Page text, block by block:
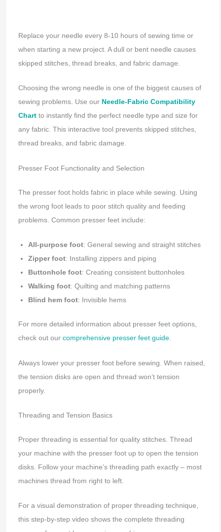
Replace your needle every 8-10 hours of sewing time or
when starting a new project. A dull or bent needle causes
skipped stitches, thread breaks, and fabric damage.
Choosing the wrong needle is one of the biggest causes of
sewing problems. Use our Needle-Fabric Compatibility
Chartto instantly find the perfect needle type and size for
any fabric. This interactive tool prevents skipped stitches,
thread breaks, and fabric damage.
Presser Foot Functionality and Selection
The presser foot holds fabric in place while sewing. Using
the wrong foot leads to poor stitch quality and feeding
problems. Common presser feet include:
All-purpose foot: General sewing and straight stitches
Zipper foot: Installing zippers and piping
Buttonhole foot: Creating consistent buttonholes
Walking foot: Quilting and matching patterns
Blind hem foot: Invisible hems
For more detailed information about presser feet options,
check out our comprehensive presser feet guide.
Always lower your presser foot before sewing. When raised,
the tension disks are open and thread won’t tension
properly.
Threading and Tension Basics
Proper threading is essential for quality stitches. Thread
your machine with the presser foot up to open the tension
disks. Follow your machine’s threading path exactly – most
machines thread from right to left.
For a visual demonstration of proper threading technique,
this step-by-step video shows the complete threading